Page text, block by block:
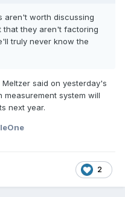
aren't worth discussing
that they aren't factoring
truly never know the
said on yesterday's
measurement system will
next year.
2